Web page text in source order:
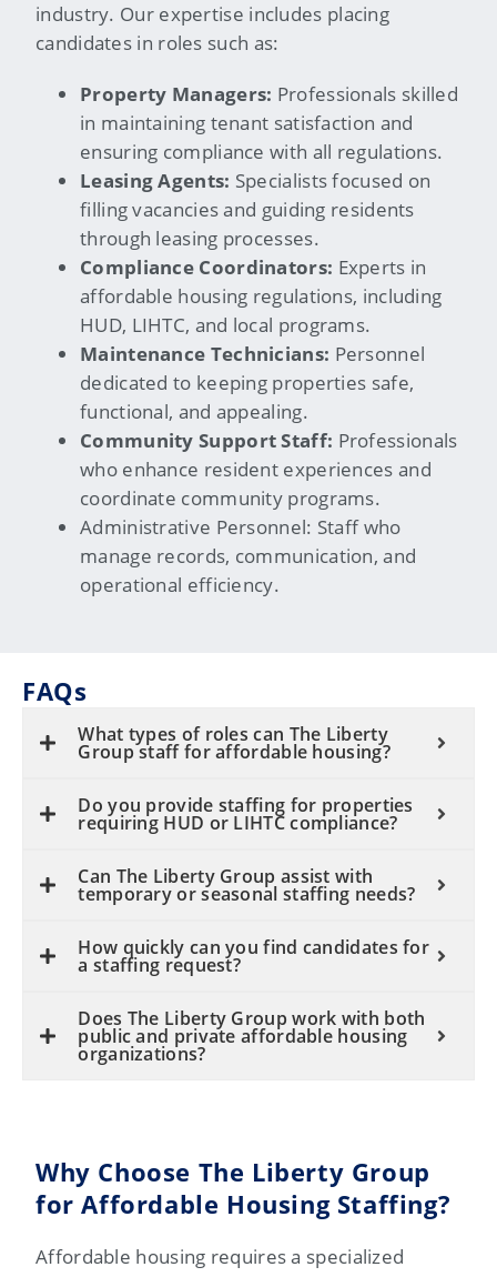
industry. Our expertise includes placing
candidates in roles such as:
Property Managers: Professionals skilled
in maintaining tenant satisfaction and
ensuring compliance with all regulations.
Leasing Agents: Specialists focused on
filling vacancies and guiding residents
through leasing processes.
Compliance Coordinators: Experts in
affordable housing regulations, including
HUD, LIHTC, and local programs.
Maintenance Technicians: Personnel
dedicated to keeping properties safe,
functional, and appealing.
Community Support Staff: Professionals
who enhance resident experiences and
coordinate community programs.
Administrative Personnel: Staff who
manage records, communication, and
operational efficiency.
FAQs
What types of roles can The Liberty
Group staff for affordable housing?
Do you provide staffing for properties
requiring HUD or LIHTC compliance?
Can The Liberty Group assist with
temporary or seasonal staffing needs?
How quickly can you find candidates for
a staffing request?
Does The Liberty Group work with both
public and private affordable housing
organizations?
Why Choose The Liberty Group
for Affordable Housing Staffing?
Affordable housing requires a specialized